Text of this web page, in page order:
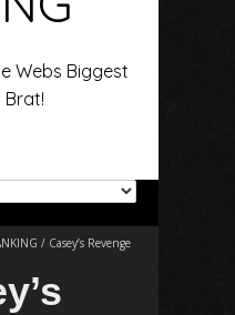
Webs Biggest
Brat!
/ Casey’s Revenge